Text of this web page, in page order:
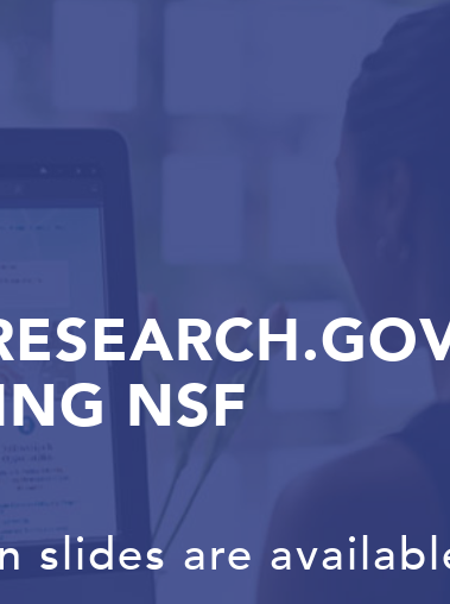
NSF
slides are